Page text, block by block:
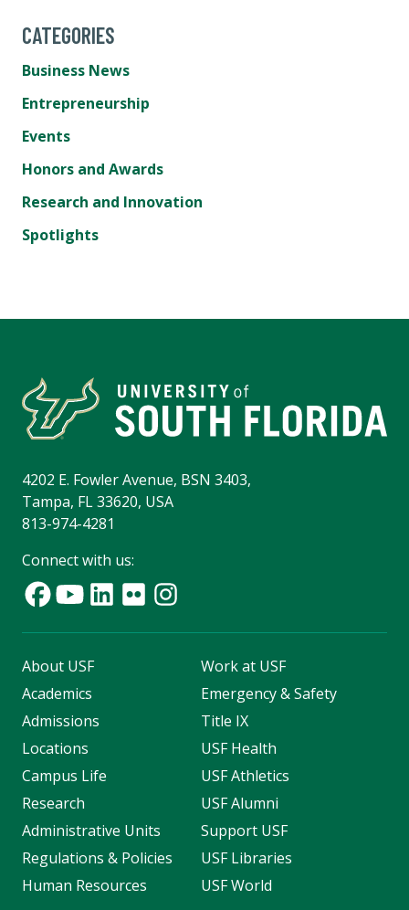
CATEGORIES
Business News
Entrepreneurship
Events
Honors and Awards
Research and Innovation
Spotlights
4202 E. Fowler Avenue, BSN 3403,
Tampa, FL 33620, USA
813-974-4281
Connect with us:
About USF
Academics
Admissions
Locations
Campus Life
Research
Administrative Units
Regulations & Policies
Human Resources
Work at USF
Emergency & Safety
Title IX
USF Health
USF Athletics
USF Alumni
Support USF
USF Libraries
USF World